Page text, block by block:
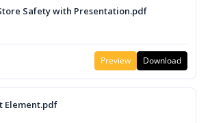
Safety with Presentation.pdf
Preview Download
Element.pdf